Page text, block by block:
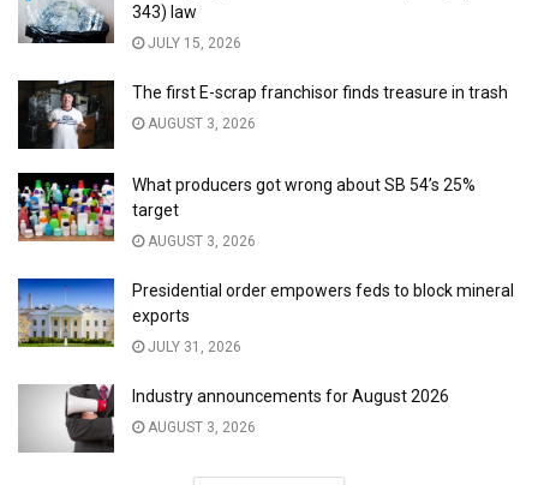
343) law
JULY 15, 2026
The first E-scrap franchisor finds treasure in trash
AUGUST 3, 2026
What producers got wrong about SB 54’s 25%
target
AUGUST 3, 2026
Presidential order empowers feds to block mineral
exports
JULY 31, 2026
Industry announcements for August 2026
AUGUST 3, 2026